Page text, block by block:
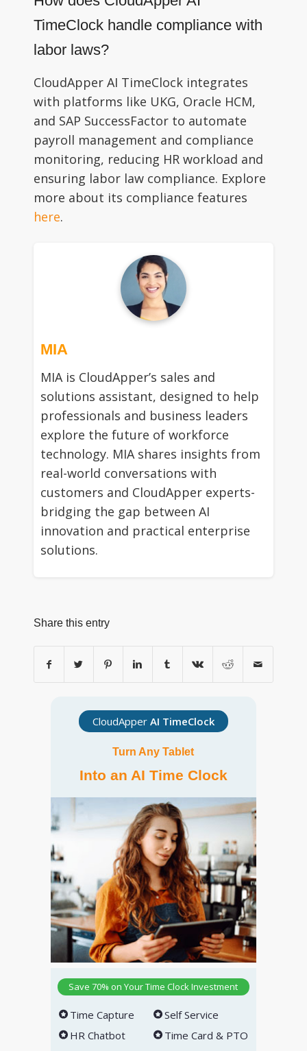
CloudApper AI TimeClock
Turn Any Tablet
Into an AI Time Clock
Save 70% on Your Time Clock Investment
Time Capture
HR Chatbot
Self Service
Time Card & PTO
TimeClock handle compliance with
labor laws?
CloudApper AI TimeClock integrates
with platforms like UKG, Oracle HCM,
and SAP SuccessFactor to automate
payroll management and compliance
monitoring, reducing HR workload and
ensuring labor law compliance. Explore
more about its compliance features
here.
MIA
MIA is CloudApper’s sales and
solutions assistant, designed to help
professionals and business leaders
explore the future of workforce
technology. MIA shares insights from
real-world conversations with
customers and CloudApper experts-
bridging the gap between AI
innovation and practical enterprise
solutions.
Share this entry